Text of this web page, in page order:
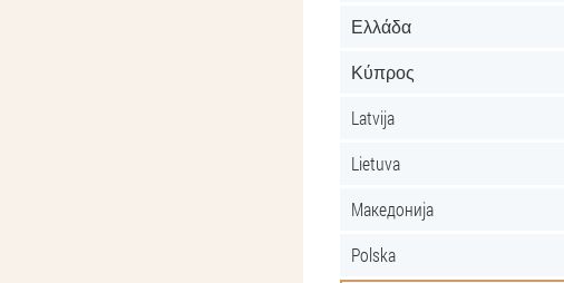
Ελλάδα
Κύπρος
Latvija
Lietuva
Македонија
Polska